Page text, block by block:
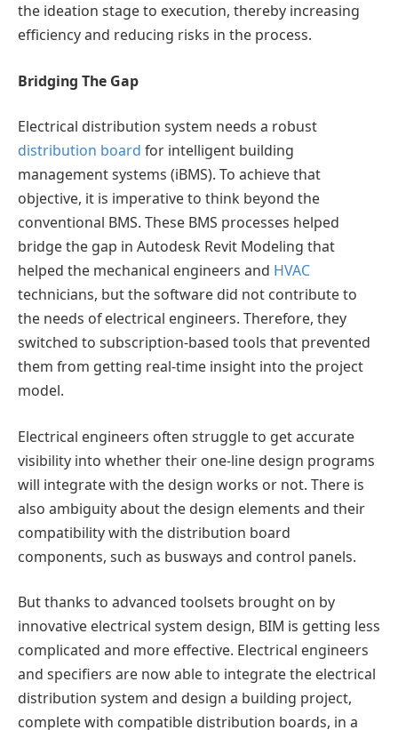
the ideation stage to execution, thereby increasing
efficiency and reducing risks in the process.
Bridging The Gap
Electrical distribution system needs a robust
distribution board for intelligent building
management systems (iBMS). To achieve that
objective, it is imperative to think beyond the
conventional BMS. These BMS processes helped
bridge the gap in Autodesk Revit Modeling that
helped the mechanical engineers and HVAC
technicians, but the software did not contribute to
the needs of electrical engineers. Therefore, they
switched to subscription-based tools that prevented
them from getting real-time insight into the project
model.
Electrical engineers often struggle to get accurate
visibility into whether their one-line design programs
will integrate with the design works or not. There is
also ambiguity about the design elements and their
compatibility with the distribution board
components, such as busways and control panels.
But thanks to advanced toolsets brought on by
innovative electrical system design, BIM is getting less
complicated and more effective. Electrical engineers
and specifiers are now able to integrate the electrical
distribution system and design a building project,
complete with compatible distribution boards, in a